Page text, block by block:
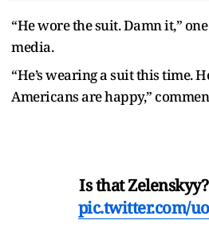
“He wore the suit. Damn it,”
media.
“He’s wearing a suit this time.
Americans are happy,”
Is that
pic.twitter.com/